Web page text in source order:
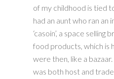
of my childhood is tied
had an aunt who ran an
‘casoin’, a space selling
food products, which is
were then, like a
was both host and